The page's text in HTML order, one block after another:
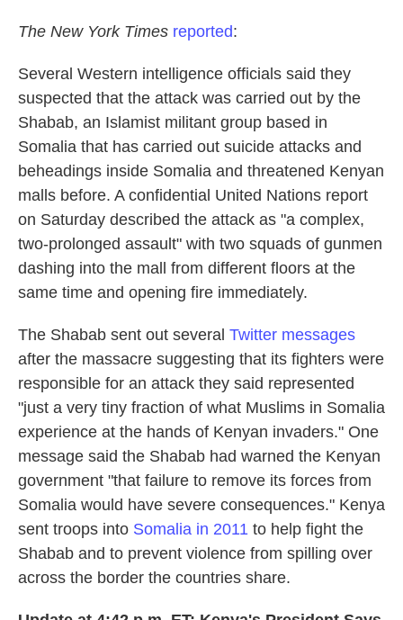
The New York Times reported:
Several Western intelligence officials said they
suspected that the attack was carried out by the
Shabab, an Islamist militant group based in
Somalia that has carried out suicide attacks and
beheadings inside Somalia and threatened Kenyan
malls before. A confidential United Nations report
on Saturday described the attack as "a complex,
two-prolonged assault" with two squads of gunmen
dashing into the mall from different floors at the
same time and opening fire immediately.
The Shabab sent out several Twitter messages
after the massacre suggesting that its fighters were
responsible for an attack they said represented
"just a very tiny fraction of what Muslims in Somalia
experience at the hands of Kenyan invaders." One
message said the Shabab had warned the Kenyan
government "that failure to remove its forces from
Somalia would have severe consequences." Kenya
sent troops into Somalia in 2011 to help fight the
Shabab and to prevent violence from spilling over
across the border the countries share.